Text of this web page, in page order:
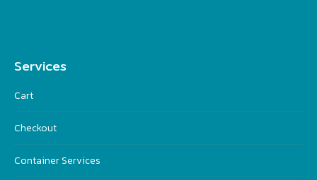
Services
Cart
Checkout
Container Services